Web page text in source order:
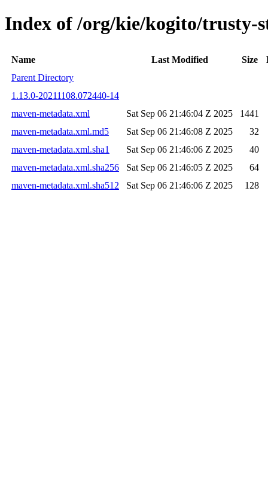
Index of /org/kie/kogito/trusty-
Name Last Modified Size
Parent Directory
1.13.0-20211108.072440-14
maven-metadata.xml
Sat Sep 06 21:46:04 Z 2025
1441
maven-metadata.xml.md5
Sat Sep 06 21:46:08 Z 2025
32
maven-metadata.xml.sha1
Sat Sep 06 21:46:06 Z 2025
40
maven-metadata.xml.sha256
Sat Sep 06 21:46:05 Z 2025
64
maven-metadata.xml.sha512
Sat Sep 06 21:46:06 Z 2025 128